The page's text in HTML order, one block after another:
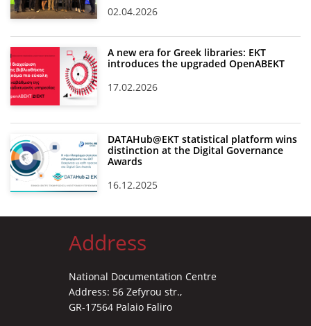
02.04.2026
A new era for Greek libraries: EKT
introduces the upgraded OpenABEKT
17.02.2026
DATAHub@EKT statistical platform wins
distinction at the Digital Governance
Awards
16.12.2025
Address
National Documentation Centre
Address: 56 Zefyrou str.,
GR-17564 Palaio Faliro